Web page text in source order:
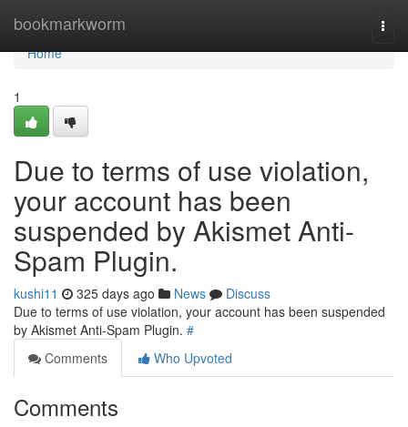
bookmarkworm
Home
Home
1
Due to terms of use violation,
your account has been
suspended by Akismet Anti-
Spam Plugin.
kushi11 325 days ago News
Discuss
Due to terms of use violation, your account has been suspended
by Akismet Anti-Spam Plugin. #
Comments
Who Upvoted
Comments